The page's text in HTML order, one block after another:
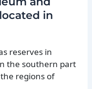
in
reserves in
the southern part
regions of